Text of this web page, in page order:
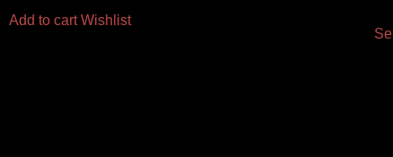
Add to cart Wishlist